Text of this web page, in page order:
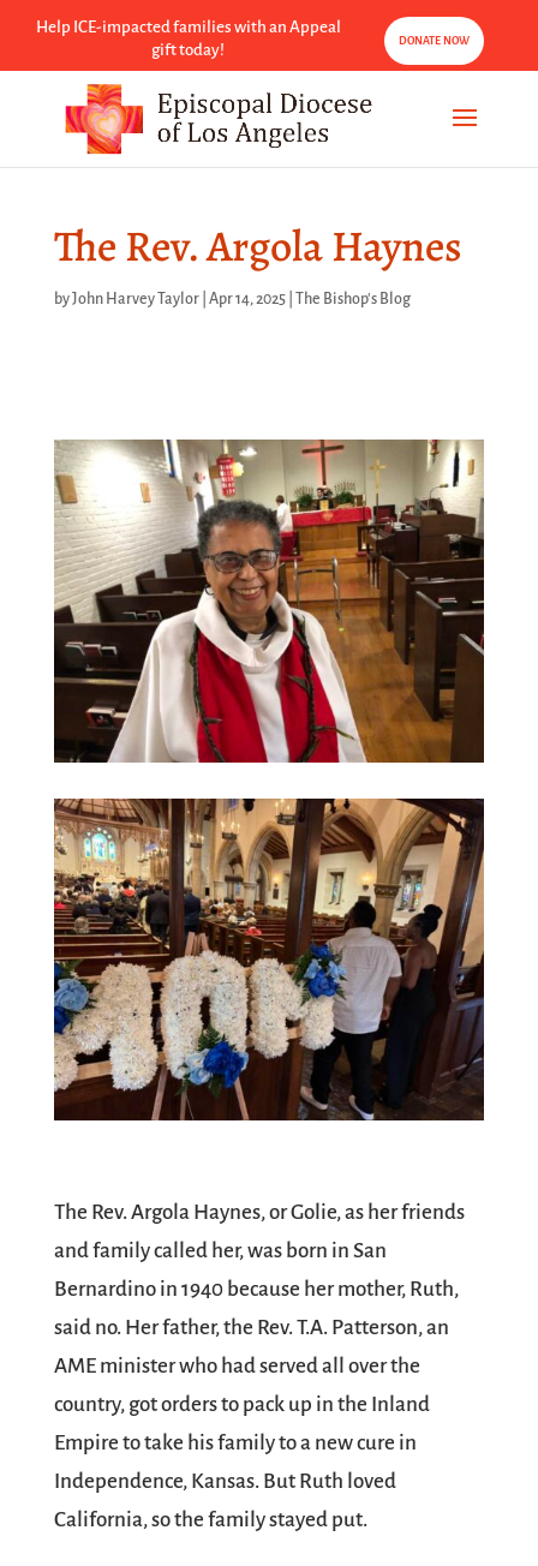
Help ICE-impacted families with an Appeal
gift today!
DONATE NOW
The Rev. Argola Haynes
byJohn Harvey Taylor| Apr 14, 2025| The Bishop's Blog
The Rev. Argola Haynes, or Golie, as her friends
and family called her, was born in San
Bernardino in 1940 because her mother, Ruth,
said no. Her father, the Rev. T.A. Patterson, an
AME minister who had served all over the
country, got orders to pack up in the Inland
Empire to take his family to a new cure in
Independence, Kansas. But Ruth loved
California, so the family stayed put.